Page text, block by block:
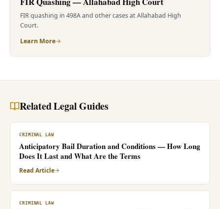
FIR quashing in 498A and other cases at Allahabad High
Court.
Learn More
Related Legal Guides
CRIMINAL LAW
Anticipatory Bail Duration and Conditions — How Long
Does It Last and What Are the Terms
Read Article
CRIMINAL LAW